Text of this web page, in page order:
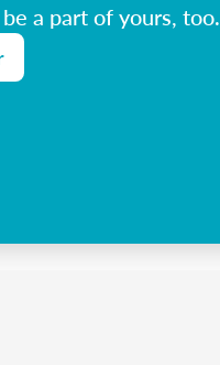
a part of yours, too.